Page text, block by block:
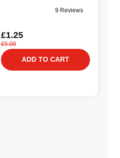
9 Reviews
£1.25
£5.00
ADD TO CART